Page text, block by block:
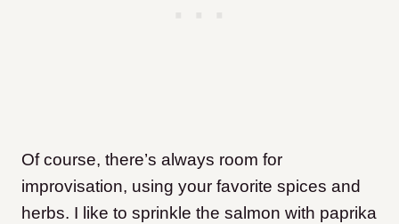
Of course, there’s always room for
improvisation, using your favorite spices and
herbs. I like to sprinkle the salmon with paprika